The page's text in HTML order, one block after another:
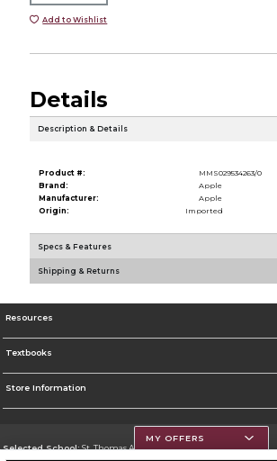
Add to Wishlist
Details
Description & Details
Product #:
MMS029534263/0
Brand:
Apple
Manufacturer:
Apple
Origin:
Imported
Specs & Features
Shipping & Returns
Resources
Textbooks
Store Information
Selected School:St. Thomas Aquinas College
MY OFFERS